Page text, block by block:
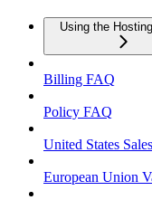
Using the
Billing FAQ
Policy FAQ
United States
European Union